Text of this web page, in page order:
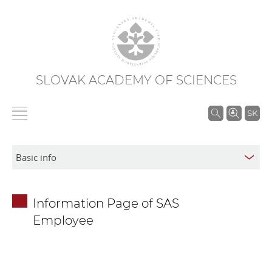
SLOVAK ACADEMY OF SCIENCES
SK
S
Information Page of SAS
Employee